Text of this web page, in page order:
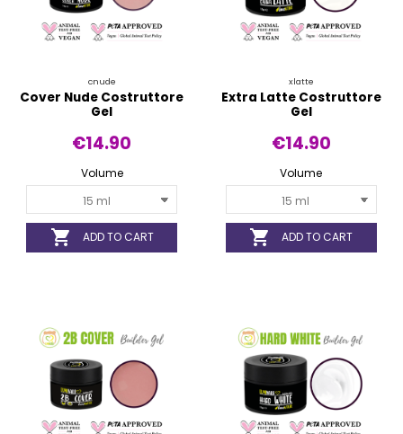
cnude
Cover Nude Costruttore
Gel
€14.90
Volume
 ADD TO CART
xlatte
Extra Latte Costruttore
Gel
€14.90
Volume
 ADD TO CART